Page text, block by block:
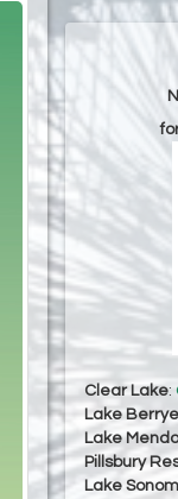
Clear Lake:
Lake
Lake
Pillsbury
Lake